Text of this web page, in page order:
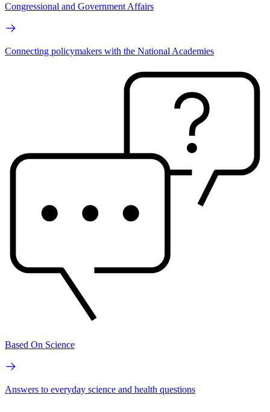
Congressional and Government Affairs
Connecting policymakers with the National Academies
Based On Science
Answers to everyday science and health questions